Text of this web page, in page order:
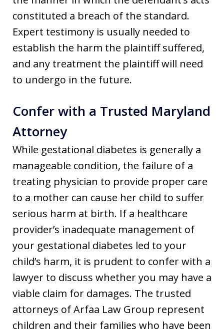
constituted a breach of the standard.
Expert testimony is usually needed to
establish the harm the plaintiff suffered,
and any treatment the plaintiff will need
to undergo in the future.
Confer with a Trusted Maryland
Attorney
While gestational diabetes is generally a
manageable condition, the failure of a
treating physician to provide proper care
to a mother can cause her child to suffer
serious harm at birth. If a healthcare
provider’s inadequate management of
your gestational diabetes led to your
child’s harm, it is prudent to confer with a
lawyer to discuss whether you may have a
viable claim for damages. The trusted
attorneys of Arfaa Law Group represent
children and their families who have been